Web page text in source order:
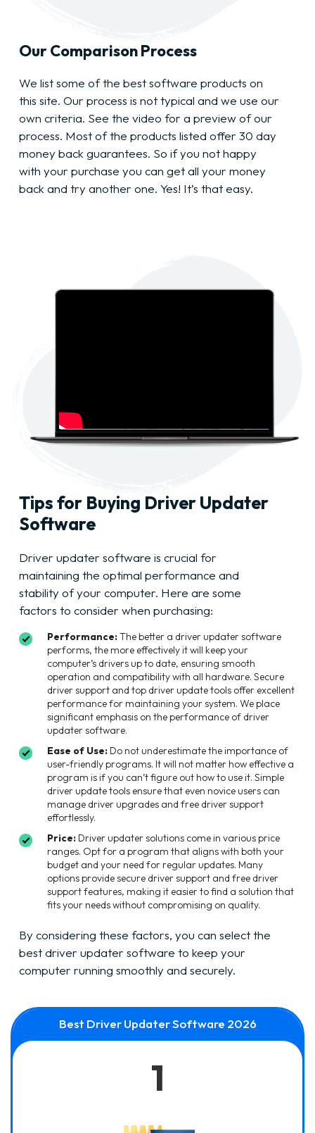
Our Comparison Process
We list some of the best software products on
this site. Our process is not typical and we use our
own criteria. See the video for a preview of our
process. Most of the products listed offer 30 day
money back guarantees. So if you not happy
with your purchase you can get all your money
back and try another one. Yes! It’s that easy.
Tips for Buying Driver Updater
Software
Driver updater software is crucial for
maintaining the optimal performance and
stability of your computer. Here are some
factors to consider when purchasing:
Performance:The better a driver updater software
performs, the more effectively it will keep your
computer’s drivers up to date, ensuring smooth
operation and compatibility with all hardware. Secure
driver support and top driver update tools offer excellent
performance for maintaining your system. We place
significant emphasis on the performance of driver
updater software.
Ease of Use: Do not underestimate the importance of
user-friendly programs. It will not matter how effective a
program is if you can’t figure out how to use it. Simple
driver update tools ensure that even novice users can
manage driver upgrades and free driver support
effortlessly.
Price: Driver updater solutions come in various price
ranges. Opt for a program that aligns with both your
budget and your need for regular updates. Many
options provide secure driver support and free driver
support features, making it easier to find a solution that
fits your needs without compromising on quality.
By considering these factors, you can select the
best driver updater software to keep your
computer running smoothly and securely.
Best Driver Updater Software 2026
1